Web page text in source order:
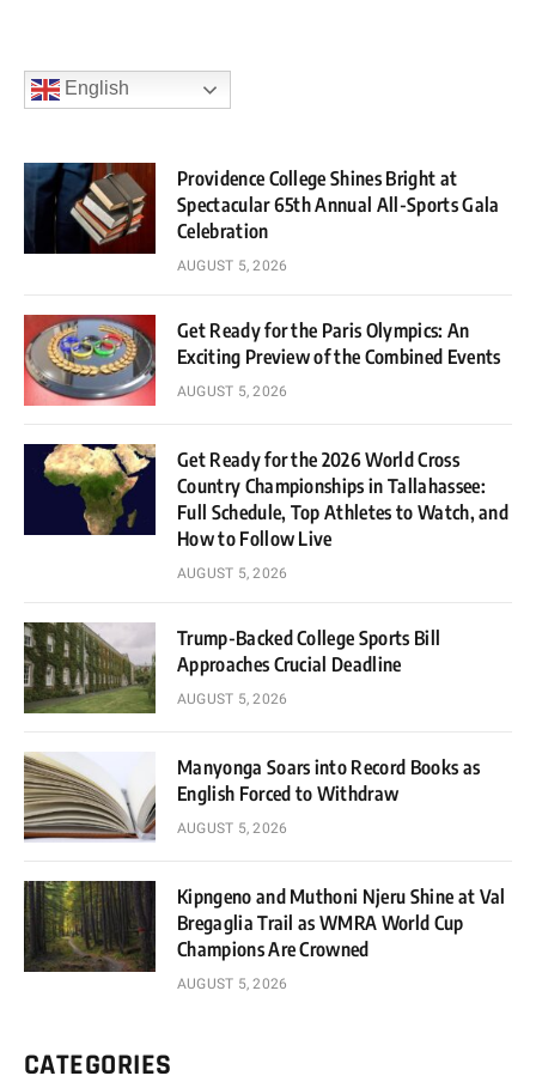
English
Providence College Shines Bright at
Spectacular 65th Annual All-Sports Gala
Celebration
AUGUST 5, 2026
Get Ready for the Paris Olympics: An
Exciting Preview of the Combined Events
AUGUST 5, 2026
Get Ready for the 2026 World Cross
Country Championships in Tallahassee:
Full Schedule, Top Athletes to Watch, and
How to Follow Live
AUGUST 5, 2026
Trump-Backed College Sports Bill
Approaches Crucial Deadline
AUGUST 5, 2026
Manyonga Soars into Record Books as
English Forced to Withdraw
AUGUST 5, 2026
Kipngeno and Muthoni Njeru Shine at Val
Bregaglia Trail as WMRA World Cup
Champions Are Crowned
AUGUST 5, 2026
CATEGORIES